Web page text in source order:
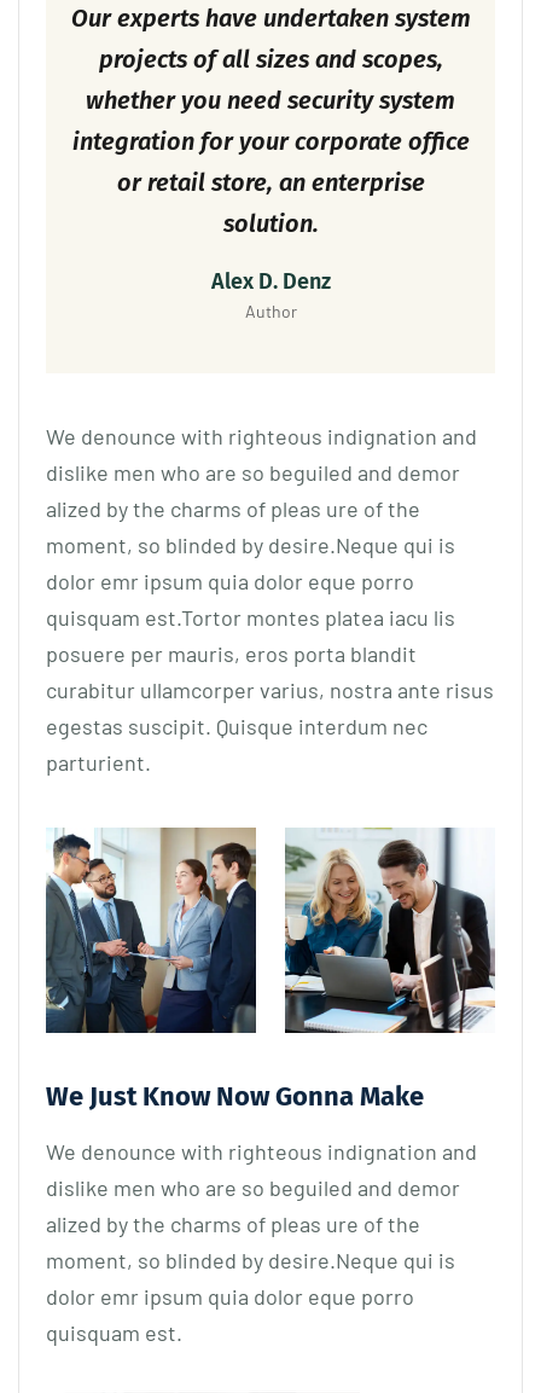
Our experts have undertaken system
projects of all sizes and scopes,
whether you need security system
integration for your corporate office
or retail store, an enterprise
solution.
Alex D. Denz
Author
We denounce with righteous indignation and
dislike men who are so beguiled and demor
alized by the charms of pleas ure of the
moment, so blinded by desire.Neque qui is
dolor emr ipsum quia dolor eque porro
quisquam est.Tortor montes platea iacu lis
posuere per mauris, eros porta blandit
curabitur ullamcorper varius, nostra ante risus
egestas suscipit. Quisque interdum nec
parturient.
We Just Know Now Gonna Make
We denounce with righteous indignation and
dislike men who are so beguiled and demor
alized by the charms of pleas ure of the
moment, so blinded by desire.Neque qui is
dolor emr ipsum quia dolor eque porro
quisquam est.